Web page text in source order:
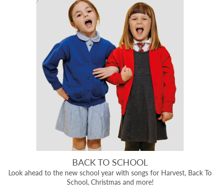
BACK TO SCHOOL
Look ahead to the new school year with songs for Harvest, Back To
School, Christmas and more!